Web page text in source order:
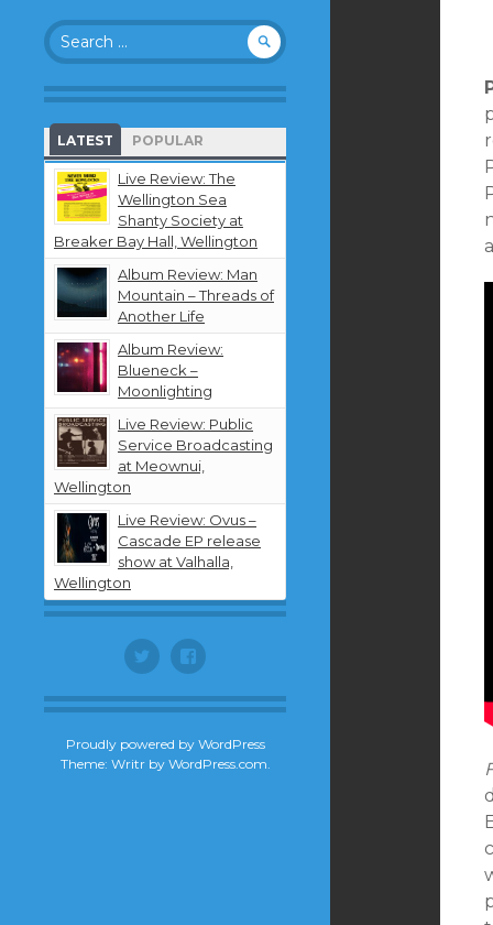
and
receive
notifications
about
new
content
by
email.
Search
for:
LATEST POPULAR
Live Review: The
Wellington Sea
Shanty Society at
Breaker Bay Hall, Wellington
Album Review: Man
Mountain – Threads of
Another Life
Album Review:
Blueneck –
Moonlighting
Live Review: Public
Service Broadcasting
at Meownui,
Wellington
Live Review: Ovus –
Cascade EP release
show at Valhalla,
Wellington
Twitter Facebook
Proudly powered by WordPress
Theme: Writr by WordPress.com